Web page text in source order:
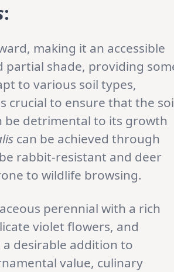
:
making it an accessible
shade, providing
to various soil types,
crucial to ensure that the
be detrimental to its growth
can be achieved through
rabbit-resistant and deer
to wildlife browsing.
perennial with a rich
violet flowers, and
desirable addition to
value, culinary